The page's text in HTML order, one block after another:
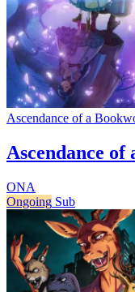
Ascendance of a
Ascendance of
ONA
Ongoing Sub